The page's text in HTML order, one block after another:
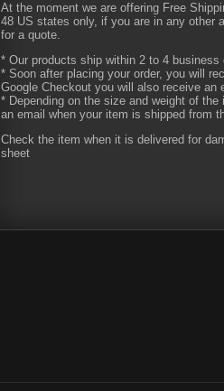
At the moment we are offering Free
48 US states only, if you are in any other
for a quote.
* Our products ship within 2 to 4
* Soon after placing your order, you will
Google Checkout you will also receive
* Depending on the size and weight of
an email when your item is shipped from
Check the item when it is delivered for
sheet